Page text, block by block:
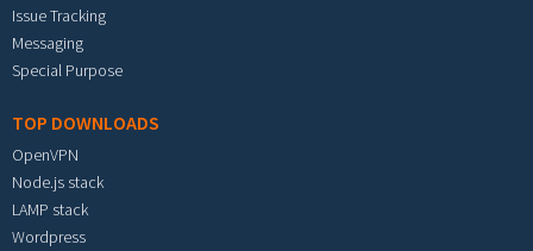
Issue Tracking
Messaging
Special Purpose
TOP DOWNLOADS
OpenVPN
Node.js stack
LAMP stack
Wordpress